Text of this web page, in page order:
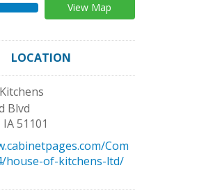
View Map
LOCATION
Blvd
IA51101
Com
house-of-kitchens-ltd/